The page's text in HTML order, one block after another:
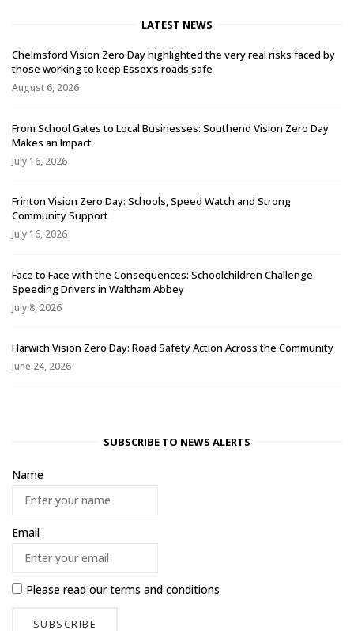
LATEST NEWS
Chelmsford Vision Zero Day highlighted the very real risks faced by
those working to keep Essex’s roads safe
August 6, 2026
From School Gates to Local Businesses: Southend Vision Zero Day
Makes an Impact
July 16, 2026
Frinton Vision Zero Day: Schools, Speed Watch and Strong
Community Support
July 16, 2026
Face to Face with the Consequences: Schoolchildren Challenge
Speeding Drivers in Waltham Abbey
July 8, 2026
Harwich Vision Zero Day: Road Safety Action Across the Community
June 24, 2026
SUBSCRIBE TO NEWS ALERTS
Name
Email
Please read ourterms and conditions